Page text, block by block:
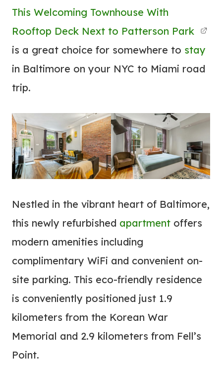
This Welcoming Townhouse With
Rooftop Deck Next to Patterson Park
is a great choice for somewhere to stay
in Baltimore on your NYC to Miami road
trip.
Nestled in the vibrant heart of Baltimore,
this newly refurbished apartment offers
modern amenities including
complimentary WiFi and convenient on-
site parking. This eco-friendly residence
is conveniently positioned just 1.9
kilometers from the Korean War
Memorial and 2.9 kilometers from Fell’s
Point.